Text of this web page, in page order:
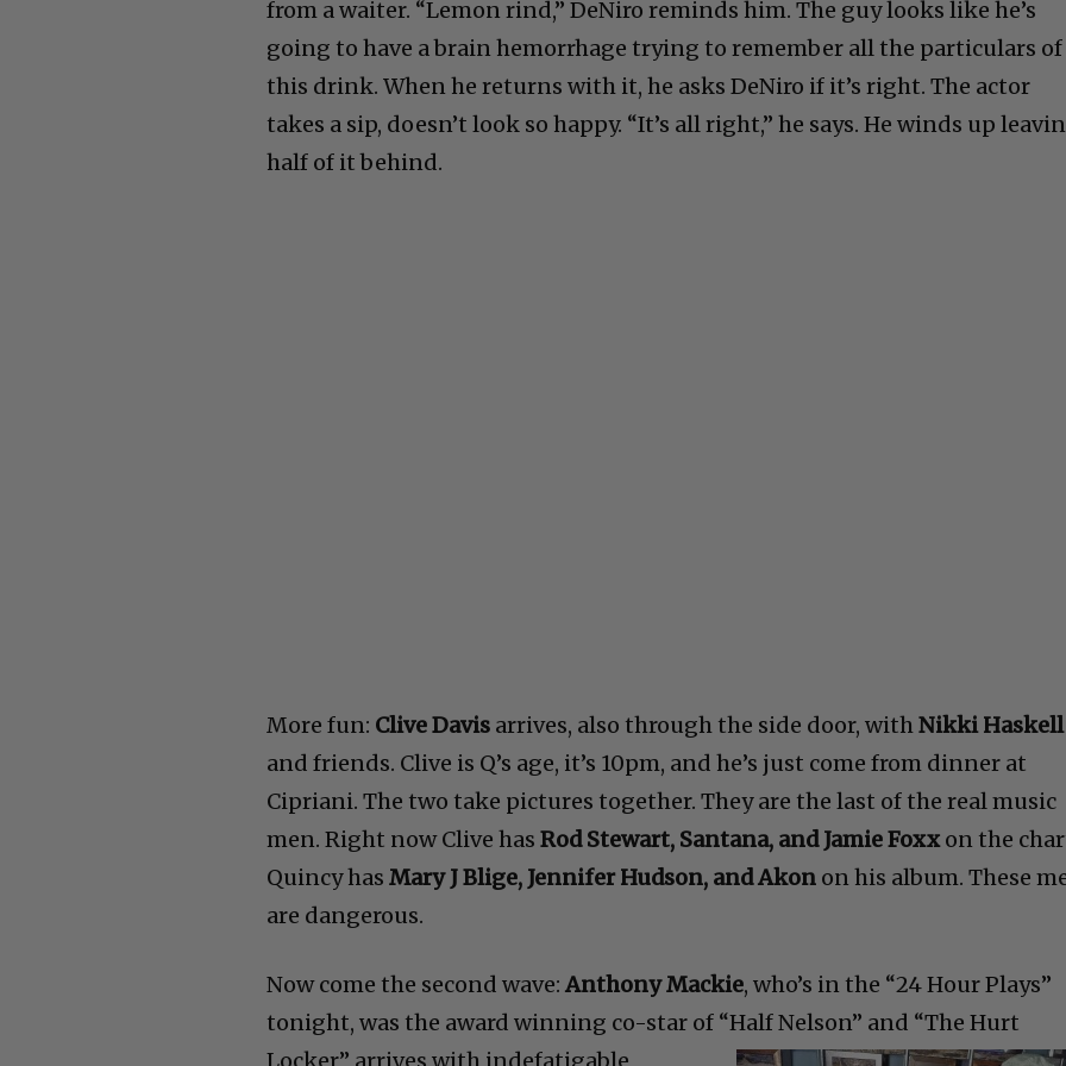
from a waiter. “Lemon rind,” DeNiro reminds him. The guy looks like he’s
going to have a brain hemorrhage trying to remember all the particulars of
this drink. When he returns with it, he asks DeNiro if it’s right. The actor
takes a sip, doesn’t look so happy. “It’s all right,” he says. He winds up
half of it behind.
More fun: Clive Davis arrives, also through the side door, withNikki Haskell
and friends. Clive is Q’s age, it’s 10pm, and he’s just come from dinner at
Cipriani. The two take pictures together. They are the last of the real music
men. Right now Clive hasRod Stewart, Santana, and Jamie Foxxon the
Quincy hasMary J Blige, Jennifer Hudson, and Akon on his album. These
are dangerous.
Now come the second wave:Anthony Mackie, who’s in the “24 Hour Plays”
tonight, was the award winning co-star of “HalfNelson” and “The Hurt